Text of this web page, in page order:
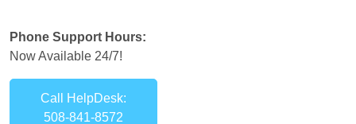
Phone Support Hours:
Now Available 24/7!
Call HelpDesk:
508-841-8572